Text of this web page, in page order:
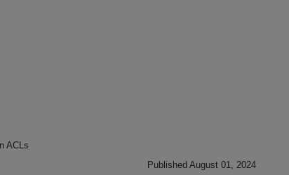
ACLs
Published August 01, 2024